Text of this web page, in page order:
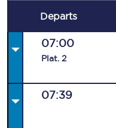
Departs
07:00
Plat. 2
07:39